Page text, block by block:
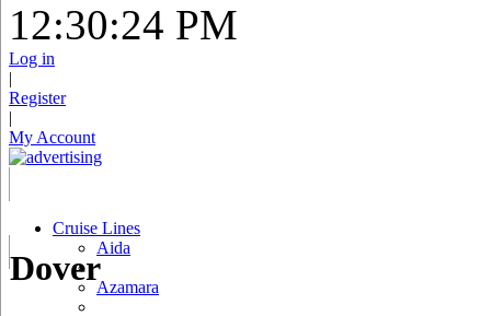
12:30:25 PM
Log in
|
Register
|
My Account
Cruise Lines
Aida
Azamara
Dover